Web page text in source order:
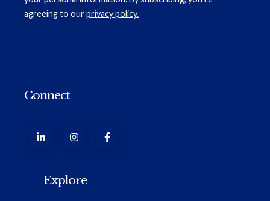
agreeing to ourprivacy policy.
Connect
Explore